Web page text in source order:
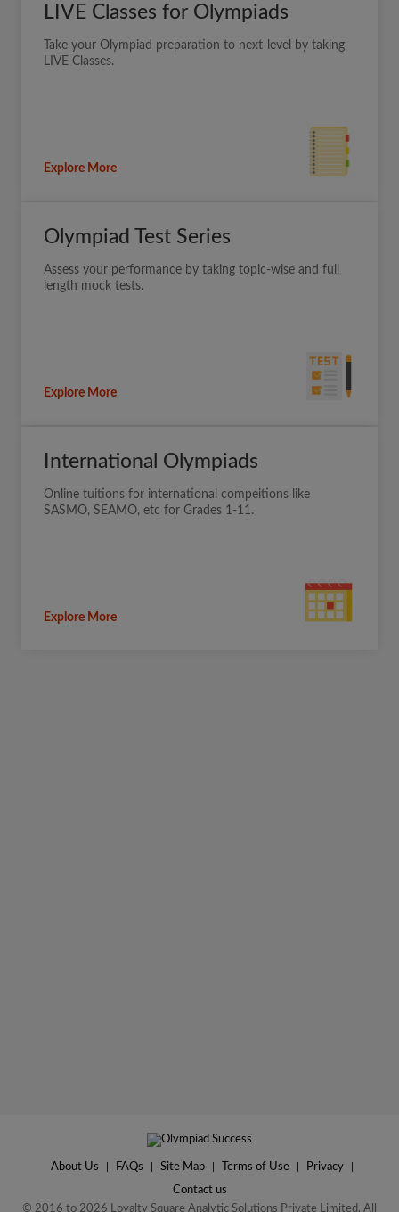
LIVE Classes for Olympiads
Take your Olympiad preparation to next-level by taking
LIVE Classes.
Explore More
Olympiad Test Series
Assess your performance by taking topic-wise and full
length mock tests.
Explore More
International Olympiads
Online tuitions for international compeitions like
SASMO, SEAMO, etc for Grades 1-11.
Explore More
About Us FAQs Site Map Terms of Use Privacy
Contact us
© 2016 to 2026 Loyalty Square Analytic Solutions Private Limited. All